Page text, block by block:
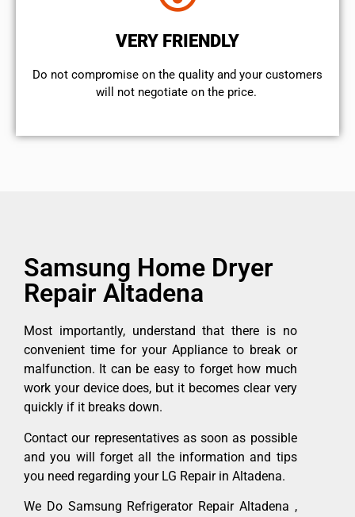
VERY FRIENDLY
​Do not compromise on the quality and your customers
will not negotiate on the price.
Samsung Home Dryer
Repair Altadena
Most importantly, understand that there is no
convenient time for your Appliance to break or
malfunction. It can be easy to forget how much
work your device does, but it becomes clear very
quickly if it breaks down.
Contact our representatives as soon as possible
and you will forget all the information and tips
you need regarding your LG Repair in Altadena.
We Do Samsung Refrigerator Repair Altadena ,